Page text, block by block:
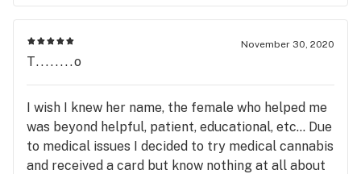
November 30, 2020
T........o
I wish I knew her name, the female who helped me
was beyond helpful, patient, educational, etc... Due
to medical issues I decided to try medical cannabis
and received a card but know nothing at all about